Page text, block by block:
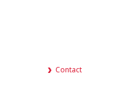
Contact